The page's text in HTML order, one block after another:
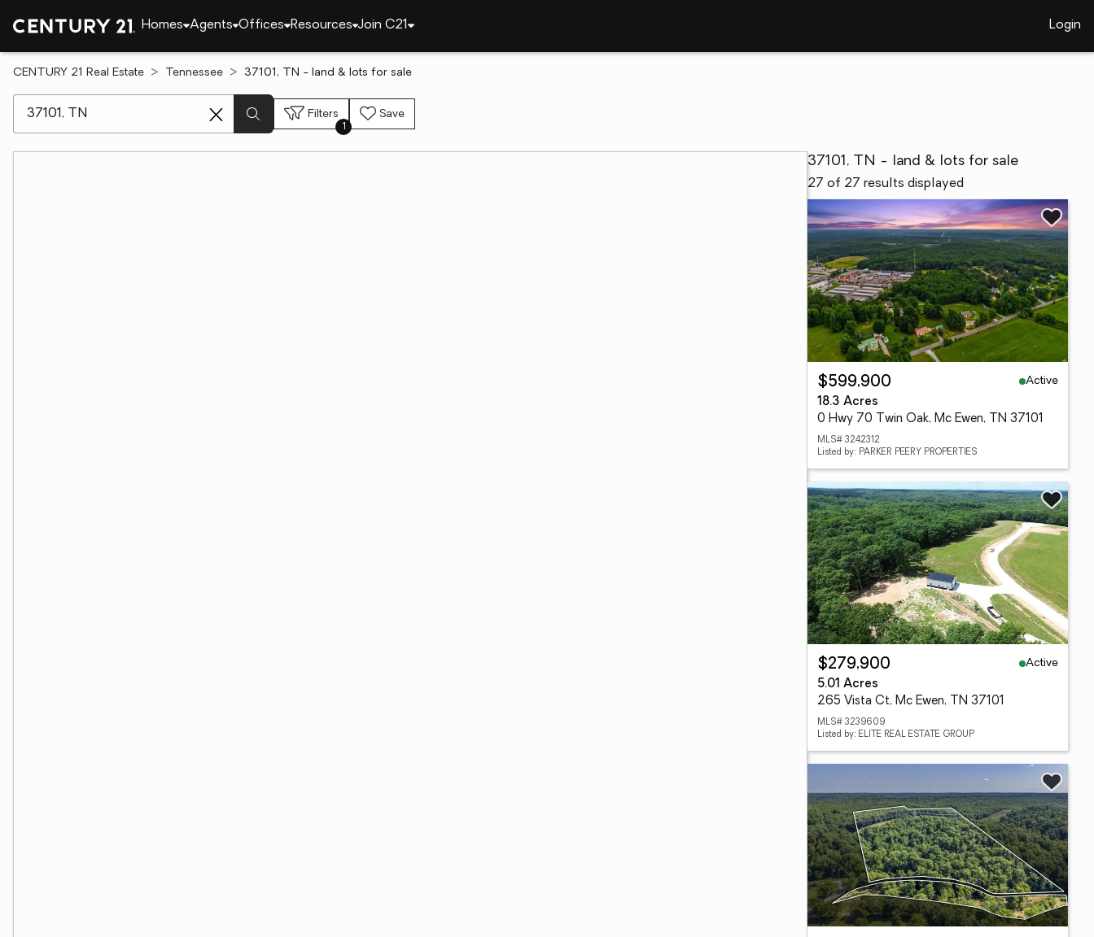
Homes Agents Offices Resources Join C21 Login
CENTURY 21 Real Estate Tennessee 37101, TN - land & lots for sale
Filters
1
Save
37101, TN - land & lots for sale
27 of 27 results displayed
$599,900
Active
18.3 Acres
0 Hwy 70 Twin Oak, Mc Ewen, TN 37101
MLS# 3242312
Listed by: PARKER PEERY PROPERTIES
$279,900
Active
5.01 Acres
265 Vista Ct, Mc Ewen, TN 37101
MLS# 3239609
Listed by: ELITE REAL ESTATE GROUP